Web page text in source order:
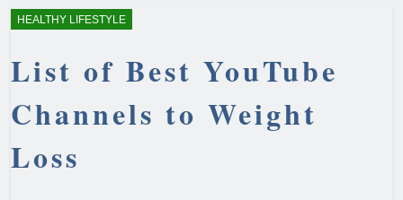
HEALTHY LIFESTYLE
List of Best YouTube
Channels to Weight
Loss